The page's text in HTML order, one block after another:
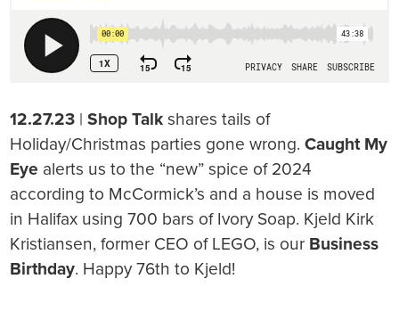
12.27.23 |Shop Talk shares tails of
Holiday/Christmas parties gone wrong.Caught My
Eye alerts us to the “new” spice of 2024
according to McCormick’s and a house is moved
in Halifax using 700 bars of Ivory Soap. Kjeld Kirk
Kristiansen, former CEO of LEGO, is our Business
Birthday. Happy 76th to Kjeld!